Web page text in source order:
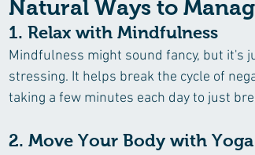
Natural Ways to
1. Relax with Mindfulness
Mindfulness might sound fancy, but it's
stressing. It helps break the cycle of
taking a few minutes each day to just
2. Move Your Body with Yoga